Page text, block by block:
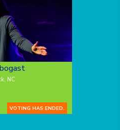
NC
VOTING HAS ENDED.